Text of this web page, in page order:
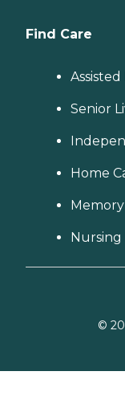
Find Care
Senior
Home
Nursing
©